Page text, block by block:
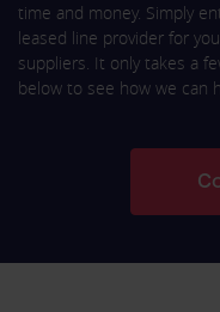
time and money. Simply
leased line provider for
suppliers. It only takes a
below to see how we can